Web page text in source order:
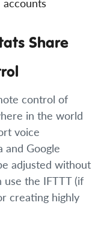
Share
control of
in the world
voice
and Google
adjusted without
the IFTTT (if
creating highly